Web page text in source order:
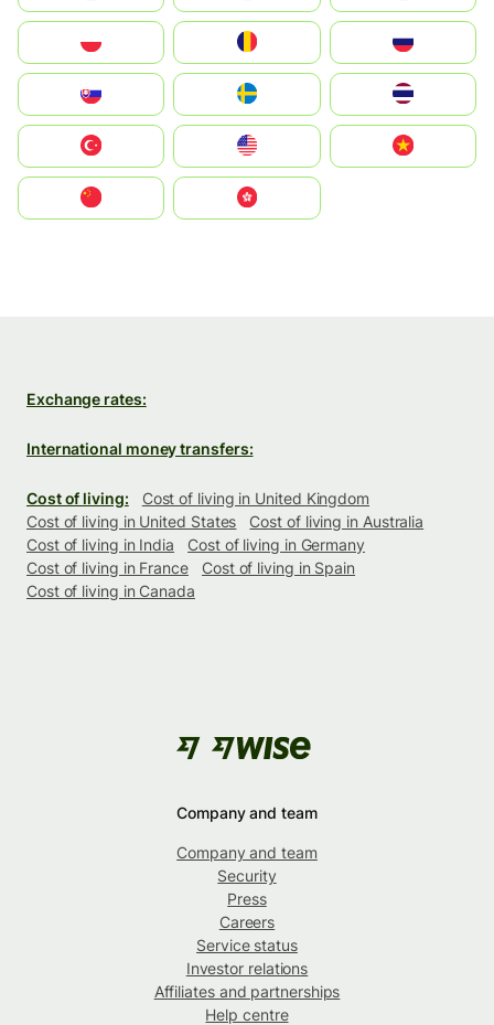
United States
中國香港特別行政區
Exchange rates:
International money transfers:
Cost of living:
Cost of living in United Kingdom
Cost of living in United States
Cost of living in Australia
Cost of living in India
Cost of living in Germany
Cost of living in France
Cost of living in Spain
Cost of living in Canada
Company and team
Company and team
Security
Press
Careers
Service status
Investor relations
Affiliates and partnerships
Help centre